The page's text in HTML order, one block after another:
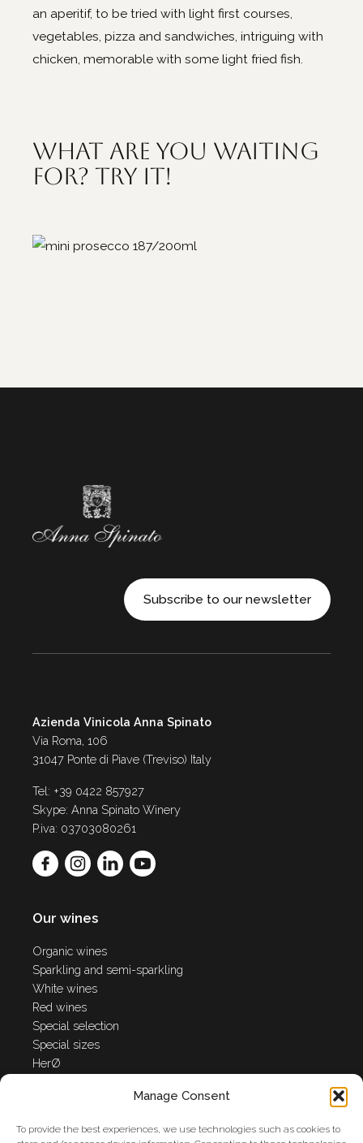
Manage Consent
To provide the best experiences, we use technologies such as cookies to
an aperitif, to be tried with light first courses,
vegetables, pizza and sandwiches, intriguing with
chicken, memorable with some light fried fish.
What are you waiting
for? Try it!
Subscribe to our newsletter
Azienda Vinicola Anna Spinato
Via Roma, 106
31047 Ponte di Piave (Treviso) Italy
Tel: +39 0422 857927
Skype: Anna Spinato Winery
P.iva: 03703080261
Our wines
Organic wines
Sparkling and semi-sparkling
White wines
Red wines
Special selection
Special sizes
HerØ